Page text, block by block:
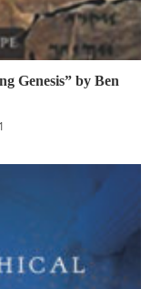
Genesis” by Ben